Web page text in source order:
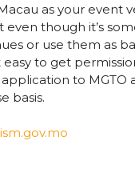
as your event
even though it’s
or use them as
easy to get
to MGTO
basis.